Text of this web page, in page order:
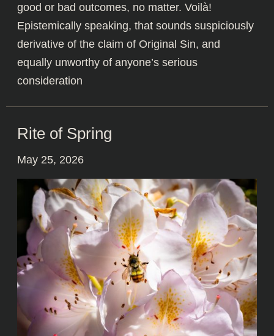
good or bad outcomes, no matter. Voilà!
Epistemically speaking, that sounds suspiciously
derivative of the claim of Original Sin, and
equally unworthy of anyone’s serious
consideration
Rite of Spring
May 25, 2026